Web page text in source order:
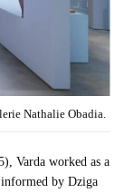
Nathalie Obadia.
Varda worked as a
by Dziga